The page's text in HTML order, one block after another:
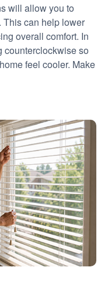
will allow you to
This can help lower
overall comfort. In
counterclockwise so
feel cooler. Make